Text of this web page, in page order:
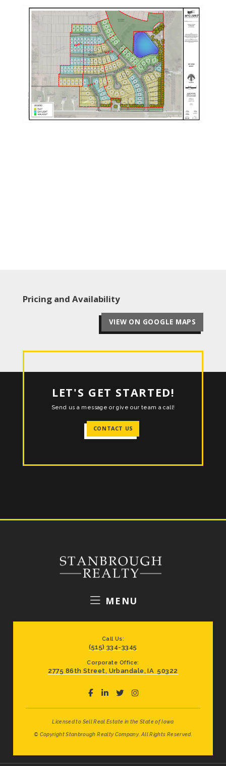
Pricing and Availability
VIEW ON GOOGLE MAPS
LET'S GET STARTED!
Send us a message or give our team a call!
CONTACT US
Call Us:
(515) 334-3345
Corporate Office:
2775 86th Street, Urbandale, IA 50322
Licensed to Sell Real Estate in the State of Iowa
© Copyright Stanbrough Realty Company. All Rights Reserved.
MENU